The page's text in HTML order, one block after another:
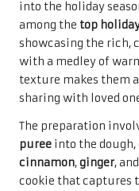
flavour to cookies,
out during the holiday
charming addition to
, offering a
captivates the
warmth and
festive occasions and
The process of
buttery cookie base